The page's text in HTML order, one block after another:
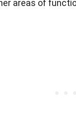
areas of